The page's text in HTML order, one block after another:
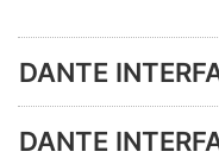
DANTE
DANTE